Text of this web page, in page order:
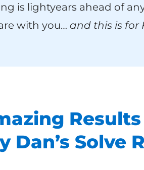
is lightyears ahead of
with you… and this is for
Dan’s Solve